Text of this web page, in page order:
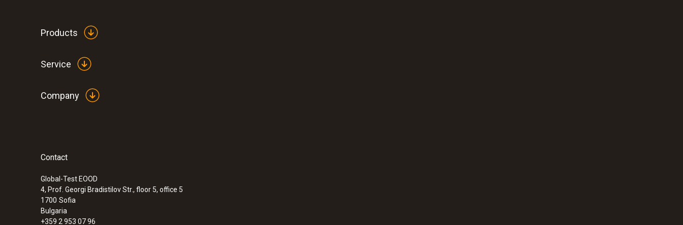
Products
Service
Company
Contact
Global-Test EOOD
4, Prof. Georgi Bradistilov Str., floor 5, office 5
1700 Sofia
Bulgaria
+359 2 953 07 96